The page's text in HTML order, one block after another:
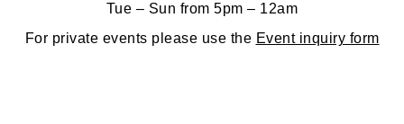
Tue – Sun from 5pm – 12am
For private events please use the Event inquiry form